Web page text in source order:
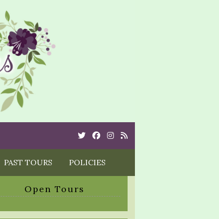
TwitterCebookInstagram
Rss
PAST TOURS POLICIES
Open Tours